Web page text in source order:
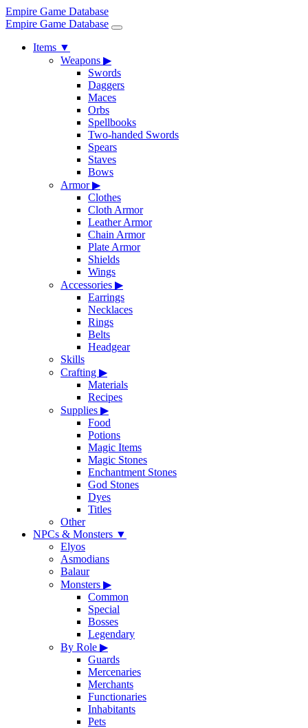
Empire Game Database
Empire Game Database
Items ▼
Weapons ▶
Swords
Daggers
Maces
Orbs
Spellbooks
Two-handed Swords
Spears
Staves
Bows
Armor▶
Clothes
Cloth Armor
Leather Armor
Chain Armor
Plate Armor
Shields
Wings
Accessories ▶
Earrings
Necklaces
Rings
Belts
Headgear
Skills
Crafting ▶
Materials
Recipes
Supplies ▶
Food
Potions
Magic Items
Magic Stones
Enchantment Stones
God Stones
Dyes
Titles
Other
NPCs & Monsters ▼
Elyos
Asmodians
Balaur
Monsters ▶
Common
Special
Bosses
Legendary
By Role ▶
Guards
Mercenaries
Merchants
Functionaries
Inhabitants
Pets